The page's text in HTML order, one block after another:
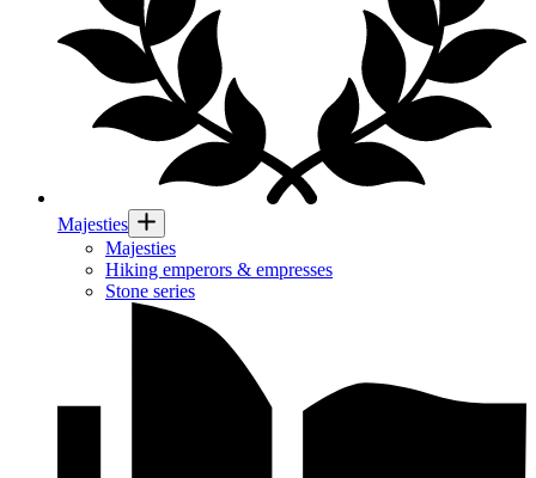
Majesties
Majesties
Hiking emperors & empresses
Stone series